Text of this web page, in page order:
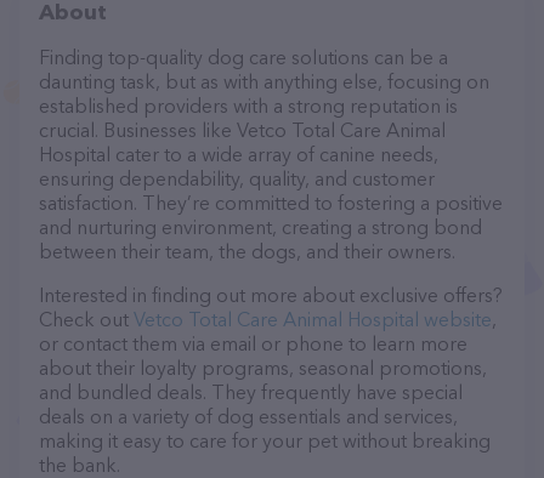
About
Finding top-quality dog care solutions can be a
daunting task, but as with anything else, focusing on
established providers with a strong reputation is
crucial. Businesses like Vetco Total Care Animal
Hospital cater to a wide array of canine needs,
ensuring dependability, quality, and customer
satisfaction. They’re committed to fostering a positive
and nurturing environment, creating a strong bond
between their team, the dogs, and their owners.
Interested in finding out more about exclusive offers?
Check out Vetco Total Care Animal Hospital website,
or contact them via email or phone to learn more
about their loyalty programs, seasonal promotions,
and bundled deals. They frequently have special
deals on a variety of dog essentials and services,
making it easy to care for your pet without breaking
the bank.